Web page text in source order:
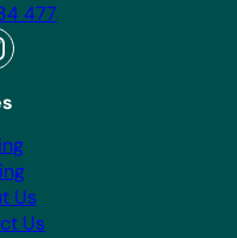
Us
Us
477